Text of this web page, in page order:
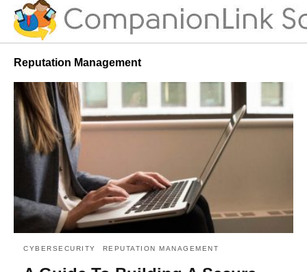
Reputation Management
CYBERSECURITY REPUTATION MANAGEMENT